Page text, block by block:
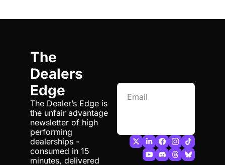
The
Dealers
Edge
The Dealer’s Edge is
the unfair advantage
newsletter of high
performing
dealerships -
consumed in 15
minutes, delivered